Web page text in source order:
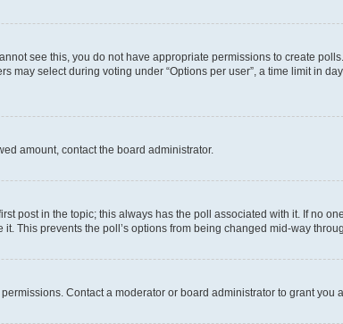
see this, you do not have appropriate permissions to create
select during voting under “Options per user”, a time limit in
amount, contact the board administrator.
post in the topic; this always has the poll associated with it. If no
This prevents the poll’s options from being changed mid-way
Contact a moderator or board administrator to grant you